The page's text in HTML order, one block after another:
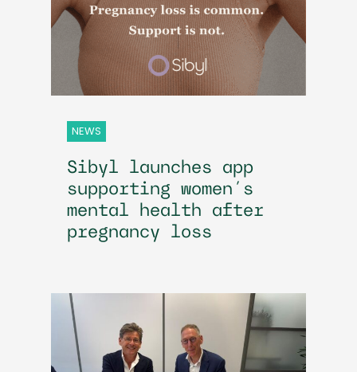
NEWS
Sibyl launches app
supporting women’s
mental health after
pregnancy loss